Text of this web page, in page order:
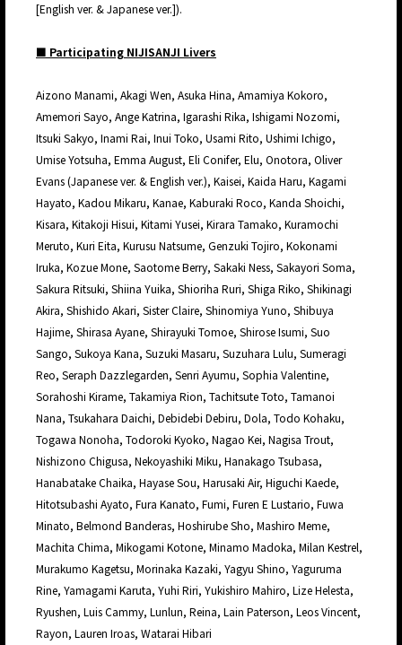
[English ver. & Japanese ver.]).
■ Participating NIJISANJI Livers
Aizono Manami, Akagi Wen, Asuka Hina, Amamiya Kokoro,
Amemori Sayo, Ange Katrina, Igarashi Rika, Ishigami Nozomi,
Itsuki Sakyo, Inami Rai, Inui Toko, Usami Rito, Ushimi Ichigo,
Umise Yotsuha, Emma August, Eli Conifer, Elu, Onotora, Oliver
Evans (Japanese ver. & English ver.), Kaisei, Kaida Haru, Kagami
Hayato, Kadou Mikaru, Kanae, Kaburaki Roco, Kanda Shoichi,
Kisara, Kitakoji Hisui, Kitami Yusei, Kirara Tamako, Kuramochi
Meruto, Kuri Eita, Kurusu Natsume, Genzuki Tojiro, Kokonami
Iruka, Kozue Mone, Saotome Berry, Sakaki Ness, Sakayori Soma,
Sakura Ritsuki, Shiina Yuika, Shioriha Ruri, Shiga Riko, Shikinagi
Akira, Shishido Akari, Sister Claire, Shinomiya Yuno, Shibuya
Hajime, Shirasa Ayane, Shirayuki Tomoe, Shirose Isumi, Suo
Sango, Sukoya Kana, Suzuki Masaru, Suzuhara Lulu, Sumeragi
Reo, Seraph Dazzlegarden, Senri Ayumu, Sophia Valentine,
Sorahoshi Kirame, Takamiya Rion, Tachitsute Toto, Tamanoi
Nana, Tsukahara Daichi, Debidebi Debiru, Dola, Todo Kohaku,
Togawa Nonoha, Todoroki Kyoko, Nagao Kei, Nagisa Trout,
Nishizono Chigusa, Nekoyashiki Miku, Hanakago Tsubasa,
Hanabatake Chaika, Hayase Sou, Harusaki Air, Higuchi Kaede,
Hitotsubashi Ayato, Fura Kanato, Fumi, Furen E Lustario, Fuwa
Minato, Belmond Banderas, Hoshirube Sho, Mashiro Meme,
Machita Chima, Mikogami Kotone, Minamo Madoka, Milan Kestrel,
Murakumo Kagetsu, Morinaka Kazaki, Yagyu Shino, Yaguruma
Rine, Yamagami Karuta, Yuhi Riri, Yukishiro Mahiro, Lize Helesta,
Ryushen, Luis Cammy, Lunlun, Reina, Lain Paterson, Leos Vincent,
Rayon, Lauren Iroas, Watarai Hibari